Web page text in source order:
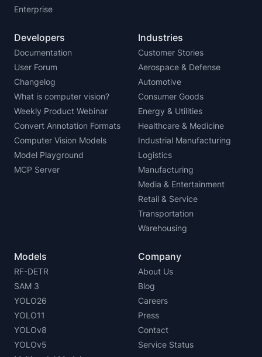
Enterprise
Developers
Documentation
User Forum
Changelog
What is computer vision?
Weekly Product Webinar
Convert Annotation Formats
Computer Vision Models
Model Playground
MCP Server
Industries
Customer Stories
Aerospace & Defense
Automotive
Consumer Goods
Energy & Utilities
Healthcare & Medicine
Industrial Manufacturing
Logistics
Manufacturing
Media & Entertainment
Retail & Service
Transportation
Warehousing
Models
RF-DETR
SAM 3
YOLO26
YOLO11
YOLOv8
YOLOv5
Company
About Us
Blog
Careers
Press
Contact
Service Status